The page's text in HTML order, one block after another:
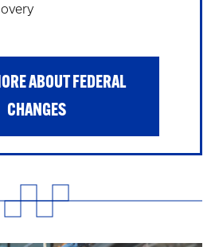
ABOUT FEDERAL
CHANGES